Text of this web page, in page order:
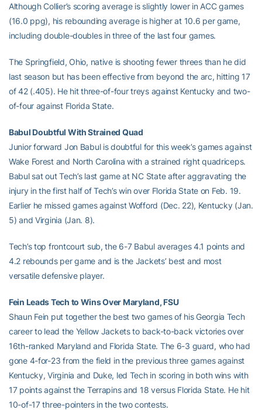
Although Collier’s scoring average is slightly lower in ACC games
(16.0 ppg), his rebounding average is higher at 10.6 per game,
including double-doubles in three of the last four games.
The Springfield, Ohio, native is shooting fewer threes than he did
last season but has been effective from beyond the arc, hitting 17
of 42 (.405). He hit three-of-four treys against Kentucky and two-
of-four against Florida State.
Babul Doubtful With Strained Quad
Junior forward Jon Babul is doubtful for this week’s games against
Wake Forest and North Carolina with a strained right quadriceps.
Babul sat out Tech’s last game at NC State after aggravating the
injury in the first half of Tech’s win over Florida State on Feb. 19.
Earlier he missed games against Wofford (Dec. 22), Kentucky (Jan.
5) and Virginia (Jan. 8).
Tech’s top frontcourt sub, the 6-7 Babul averages 4.1 points and
4.2 rebounds per game and is the Jackets’ best and most
versatile defensive player.
Fein Leads Tech to Wins Over Maryland, FSU
Shaun Fein put together the best two games of his Georgia Tech
career to lead the Yellow Jackets to back-to-back victories over
16th-ranked Maryland and Florida State. The 6-3 guard, who had
gone 4-for-23 from the field in the previous three games against
Kentucky, Virginia and Duke, led Tech in scoring in both wins with
17 points against the Terrapins and 18 versus Florida State. He hit
10-of-17 three-pointers in the two contests.